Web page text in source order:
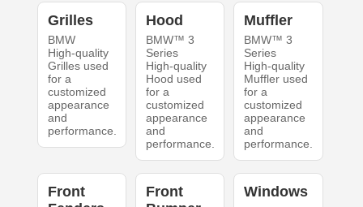
Grilles
BMW
High-quality
Grilles used
for a
customized
appearance
and
performance.
Hood
BMW™ 3
Series
High-quality
Hood used
for a
customized
appearance
and
performance.
Muffler
BMW™ 3
Series
High-quality
Muffler used
for a
customized
appearance
and
performance.
Front
Front
Windows